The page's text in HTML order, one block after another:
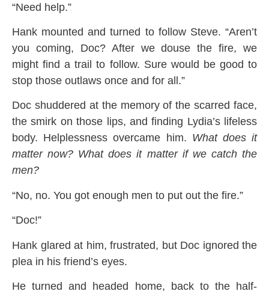
“Need help.”
Hank mounted and turned to follow Steve. “Aren’t
you coming, Doc? After we douse the fire, we
might find a trail to follow. Sure would be good to
stop those outlaws once and for all.”
Doc shuddered at the memory of the scarred face,
the smirk on those lips, and finding Lydia’s lifeless
body. Helplessness overcame him. What does it
matter now? What does it matter if we catch the
men?
“No, no. You got enough men to put out the fire.”
“Doc!”
Hank glared at him, frustrated, but Doc ignored the
plea in his friend’s eyes.
He turned and headed home, back to the half-